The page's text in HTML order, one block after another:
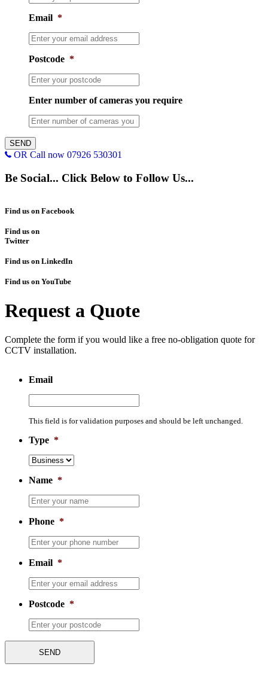
Email *
Postcode *
Enter number of cameras you require
OR Call now 07926 530301
Be Social... Click Below to Follow Us...
Find us on Facebook
Find us on
Twitter
Find us on LinkedIn
Find us on YouTube
Request a Quote
Complete the form if you would like a free no-obligation quote for
CCTV installation.
Email
This field is for validation purposes and should be left unchanged.
Type *
Name *
Phone *
Email *
Postcode *